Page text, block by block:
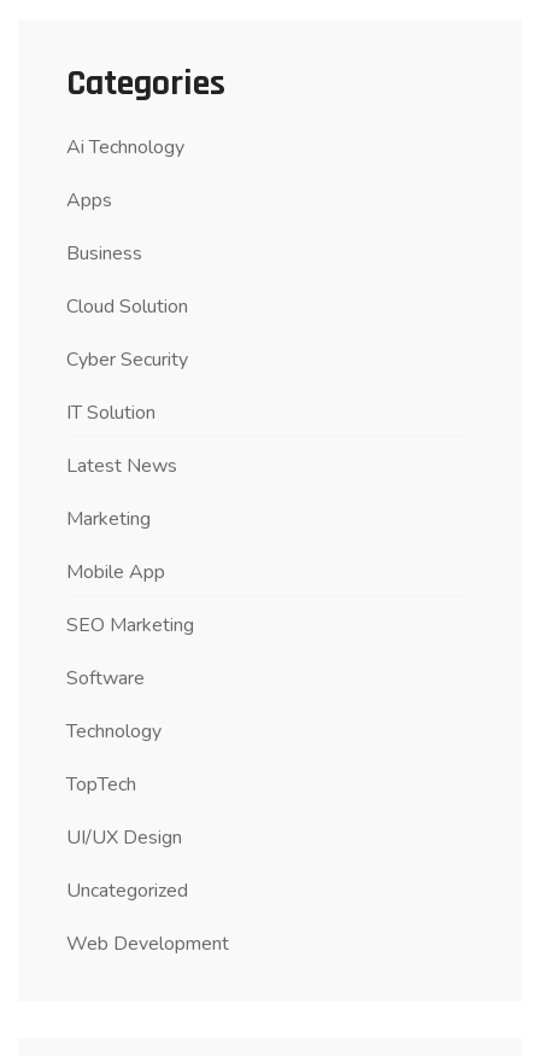
Categories
Ai Technology
Apps
Business
Cloud Solution
Cyber Security
IT Solution
Latest News
Marketing
Mobile App
SEO Marketing
Software
Technology
TopTech
UI/UX Design
Uncategorized
Web Development